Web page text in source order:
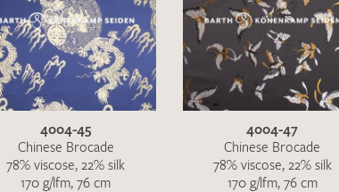
4004-45
Chinese Brocade
78% viscose, 22% silk
170 g/lfm, 76 cm
4004-47
Chinese Brocade
78% viscose, 22% silk
170 g/lfm, 76 cm